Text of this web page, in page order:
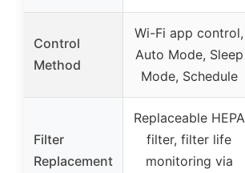
Control
Method
Wi-Fi app control,
Auto Mode, Sleep
Mode, Schedule
Filter
Replacement
Replaceable HEPA
filter, filter life
monitoring via